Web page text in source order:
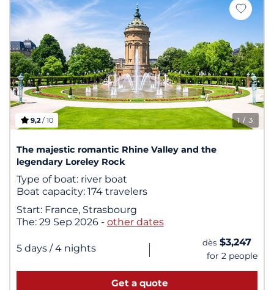
1 / 3
9,2/ 10
The majestic romantic Rhine Valley and the
legendary Loreley Rock
Type of boat: river boat
Boat capacity: 174 travelers
Start: France, Strasbourg
The: 29 Sep 2026 - other dates
5 days / 4 nights | dès $3,247
for 2 people
Get a quote